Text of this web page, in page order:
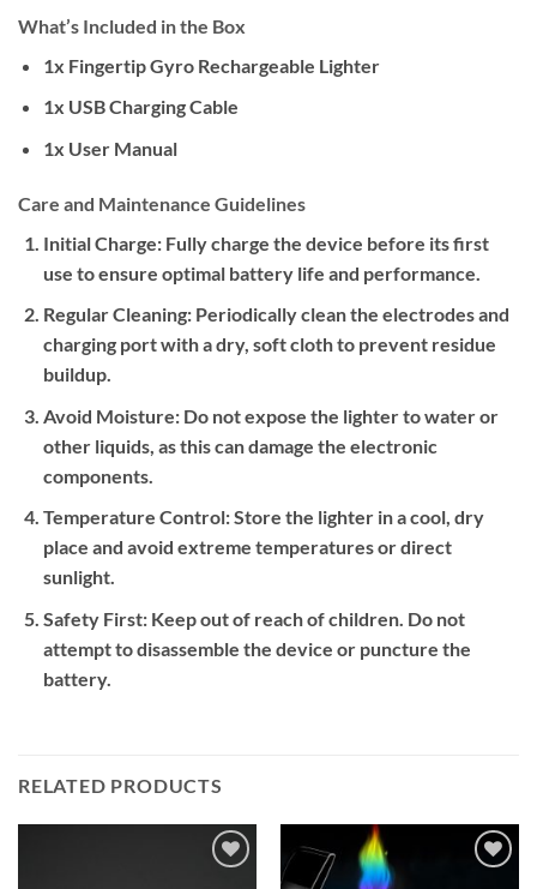
What’s Included in the Box
1x Fingertip Gyro Rechargeable Lighter
1x USB Charging Cable
1x User Manual
Care and Maintenance Guidelines
Initial Charge:Fully charge the device before its first
use to ensure optimal battery life and performance.
Regular Cleaning:Periodically clean the electrodes and
charging port with a dry, soft cloth to prevent residue
buildup.
Avoid Moisture:Do not expose the lighter to water or
other liquids, as this can damage the electronic
components.
Temperature Control:Store the lighter in a cool, dry
place and avoid extreme temperatures or direct
sunlight.
Safety First:Keep out of reach of children. Do not
attempt to disassemble the device or puncture the
battery.
RELATED PRODUCTS